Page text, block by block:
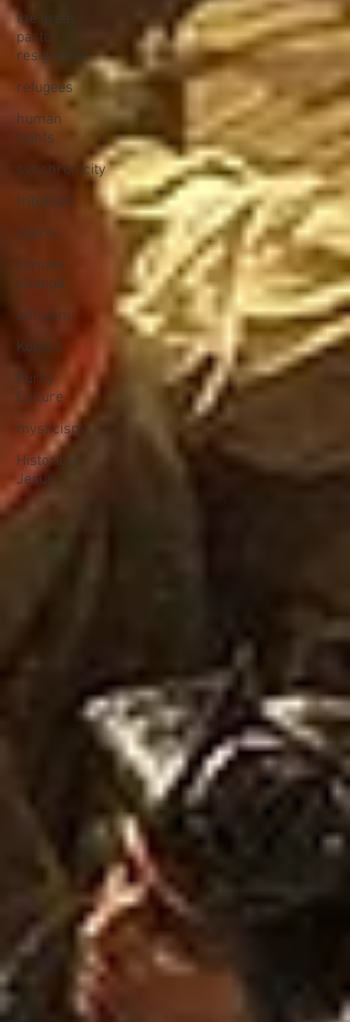
the great
pastor
resignation
refugees
human
rights
synchronicity
tribalism
sports
climate
change
altruism
Kokoro
Purity
Culture
mysticism
Historical
Jesus